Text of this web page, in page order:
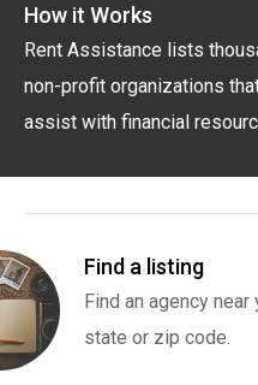
How it Works
Rent Assistance lists
non-profit organizations
assist with financial
Find a listing
Find an agency
state or zip code.